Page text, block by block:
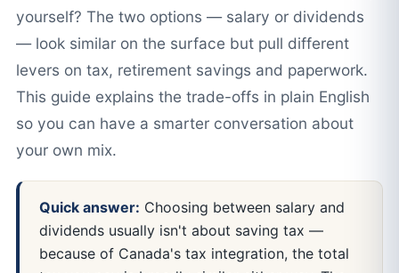
yourself? The two options — salary or dividends
— look similar on the surface but pull different
levers on tax, retirement savings and paperwork.
This guide explains the trade-offs in plain English
so you can have a smarter conversation about
your own mix.
Quick answer: Choosing between salary and
dividends usually isn't about saving tax —
because of Canada's tax integration, the total